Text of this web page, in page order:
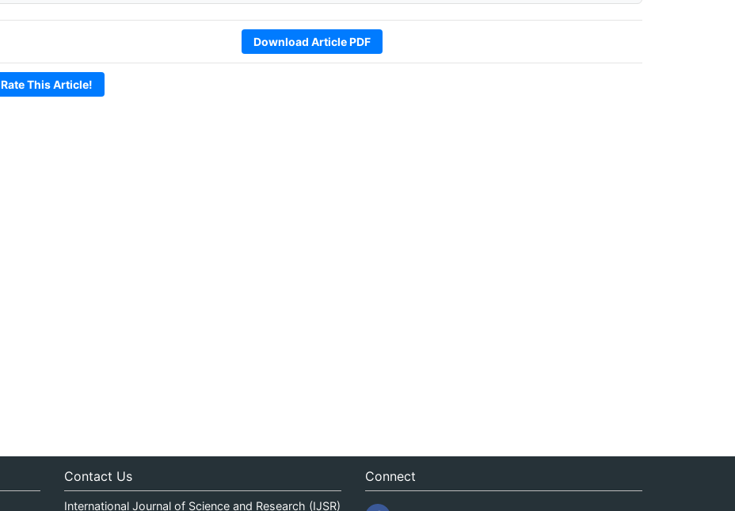
Download Article PDF
Rate This Article!
Contact Us
International Journal of Science and Research (IJSR)
Connect